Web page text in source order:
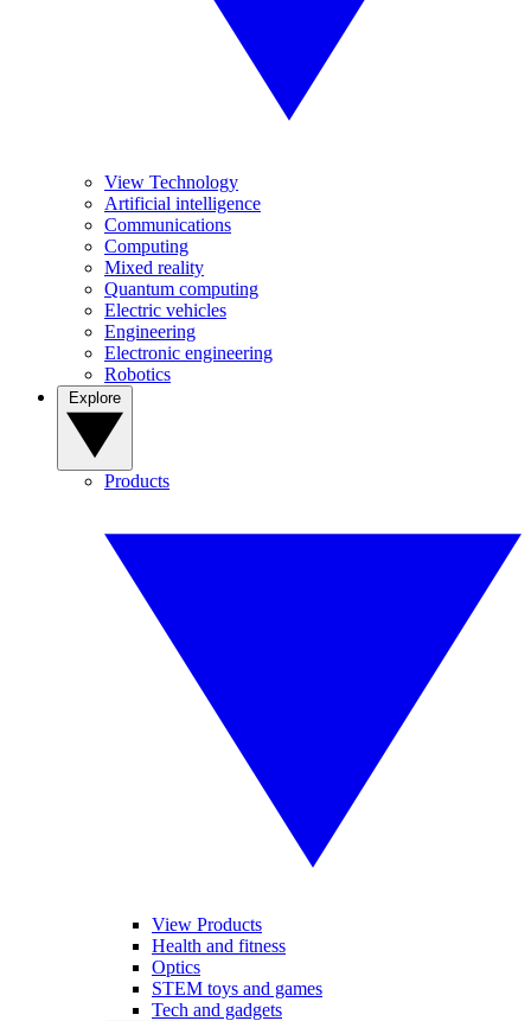
View Technology
Artificial intelligence
Communications
Computing
Mixed reality
Quantum computing
Electric vehicles
Engineering
Electronic engineering
Robotics
Products
View Products
Health and fitness
Optics
STEM toys and games
Tech and gadgets